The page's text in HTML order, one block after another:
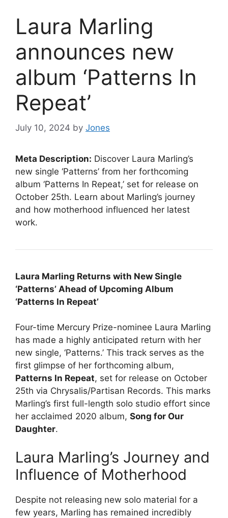
Laura Marling
announces new
album ‘Patterns In
Repeat’
July 10, 2024 by Jones
Meta Description: Discover Laura Marling’s
new single ‘Patterns’ from her forthcoming
album ‘Patterns In Repeat,’ set for release on
October 25th. Learn about Marling’s journey
and how motherhood influenced her latest
work.
Laura Marling Returns with New Single
‘Patterns’ Ahead of Upcoming Album
‘Patterns In Repeat’
Four-time Mercury Prize-nominee Laura Marling
has made a highly anticipated return with her
new single, ‘Patterns.’ This track serves as the
first glimpse of her forthcoming album,
Patterns In Repeat, set for release on October
25th via Chrysalis/Partisan Records. This marks
Marling’s first full-length solo studio effort since
her acclaimed 2020 album, Song for Our
Daughter.
Laura Marling’s Journey and
Influence of Motherhood
Despite not releasing new solo material for a
few years, Marling has remained incredibly